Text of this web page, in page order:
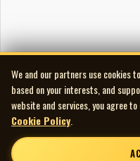
We and our partners use cookies
based on your interests, and
website and services, you agree
Cookie Policy